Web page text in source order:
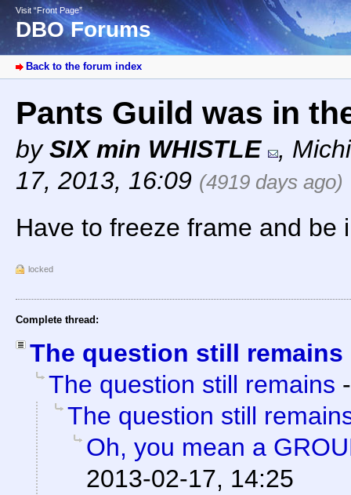
Visit “Front Page”
DBO Forums
Back to the forum index
Pants Guild was in
bySIX min WHISTLE ,
17, 2013, 16:09 (4919 days ago)
Have to freeze frame and be
locked
Complete thread:
The question still remains
The question still remains
The question still
Oh, you mean a
2013-02-17, 14:25